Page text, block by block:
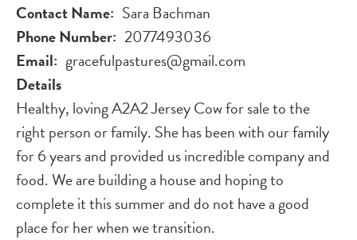
Contact Name Sara Bachman
Phone Number 2077493036
Email gracefulpastures@gmail.com
Details
Healthy, loving A2A2 Jersey Cow for sale to the
right person or family. She has been with our family
for 6 years and provided us incredible company and
food. We are building a house and hoping to
complete it this summer and do not have a good
place for her when we transition.